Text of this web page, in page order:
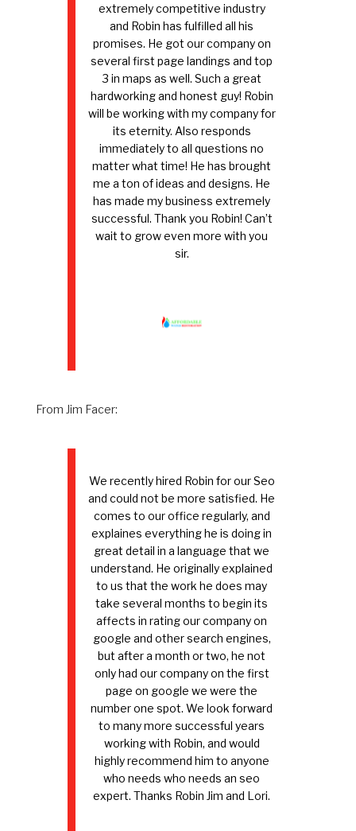
extremely competitive industry
and Robin has fulfilled all his
promises. He got our company on
several first page landings and top
3 in maps as well. Such a great
hardworking and honest guy! Robin
will be working with my company for
its eternity. Also responds
immediately to all questions no
matter what time! He has brought
me a ton of ideas and designs. He
has made my business extremely
successful. Thank you Robin! Can’t
wait to grow even more with you
sir.
From Jim Facer:
We recently hired Robin for our Seo
and could not be more satisfied. He
comes to our office regularly, and
explaines everything he is doing in
great detail in a language that we
understand. He originally explained
to us that the work he does may
take several months to begin its
affects in rating our company on
google and other search engines,
but after a month or two, he not
only had our company on the first
page on google we were the
number one spot. We look forward
to many more successful years
working with Robin, and would
highly recommend him to anyone
who needs who needs an seo
expert. Thanks Robin Jim and Lori.